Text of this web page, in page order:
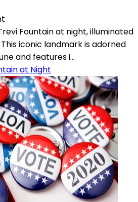
Fountain at night, illuminated
iconic landmark is adorned
and features i...
at Night